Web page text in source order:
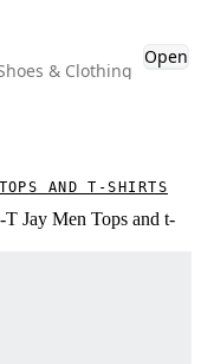
& Clothing
Open
TOPS AND T-SHIRTS
Jay Men Tops and t-